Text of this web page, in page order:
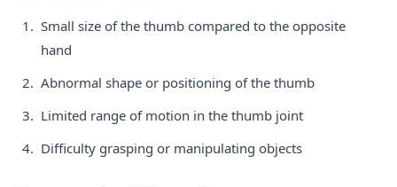
Small size of the thumb compared to the opposite
hand
Abnormal shape or positioning of the thumb
Limited range of motion in the thumb joint
Difficulty grasping or manipulating objects